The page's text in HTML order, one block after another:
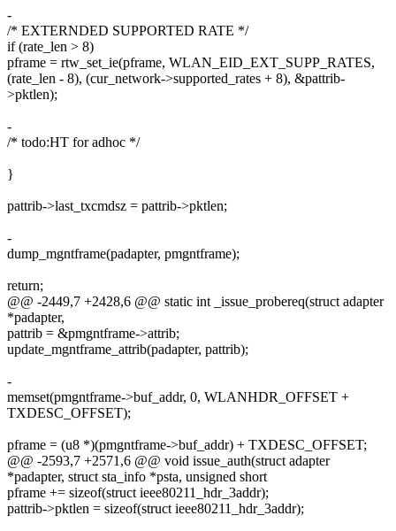
-
/* EXTERNDED SUPPORTED RATE */
if (rate_len > 8)
pframe = rtw_set_ie(pframe, WLAN_EID_EXT_SUPP_RATES,
(rate_len - 8), (cur_network->supported_rates + 8), &pattrib-
>pktlen);
-
/* todo:HT for adhoc */
}
pattrib->last_txcmdsz = pattrib->pktlen;
-
dump_mgntframe(padapter, pmgntframe);
return;
@@ -2449,7 +2428,6 @@ static int _issue_probereq(struct adapter
*padapter,
pattrib = &pmgntframe->attrib;
update_mgntframe_attrib(padapter, pattrib);
-
memset(pmgntframe->buf_addr, 0, WLANHDR_OFFSET +
TXDESC_OFFSET);
pframe = (u8 *)(pmgntframe->buf_addr) + TXDESC_OFFSET;
@@ -2593,7 +2571,6 @@ void issue_auth(struct adapter
*padapter, struct sta_info *psta, unsigned short
pframe += sizeof(struct ieee80211_hdr_3addr);
pattrib->pktlen = sizeof(struct ieee80211_hdr_3addr);